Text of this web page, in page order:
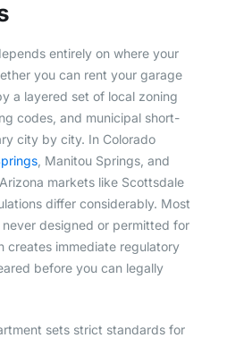
entirely on where your
you can rent your garage
a layered set of local zoning
codes, and municipal short-
city by city. In Colorado
, Manitou Springs, and
markets like Scottsdale
differ considerably. Most
designed or permitted for
creates immediate regulatory
before you can legally
sets strict standards for